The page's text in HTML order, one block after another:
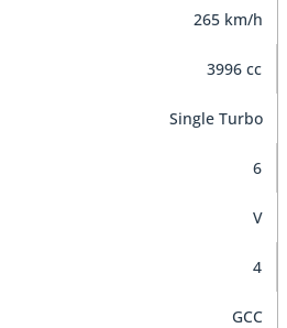
265 km/h
3996 cc
Single Turbo
6
V
4
GCC